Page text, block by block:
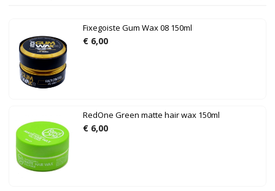
Fixegoiste Gum Wax 08 150ml
€ 6,00
RedOne Green matte hair wax 150ml
€ 6,00